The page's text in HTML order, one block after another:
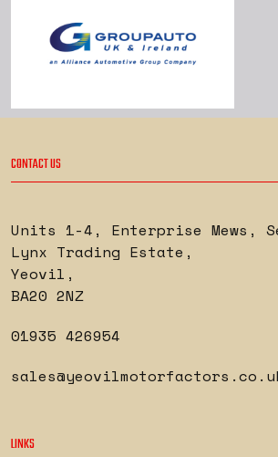
CONTACT US
Units 1-4, Enterprise Mews,
Lynx Trading Estate ,
Yeovil ,
BA20 2NZ
01935 426954
LINKS